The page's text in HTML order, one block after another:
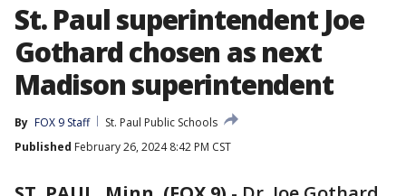
St. Paul superintendent Joe
Gothard chosen as next
Madison superintendent
By FOX 9 Staff
St. Paul Public Schools
Published February 26, 2024 8:42 PM CST